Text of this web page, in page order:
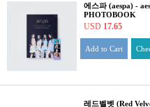
에스파 (aespa) -
PHOTOBOOK
USD 17.65
Add to Cart
레드벨벳 (Red